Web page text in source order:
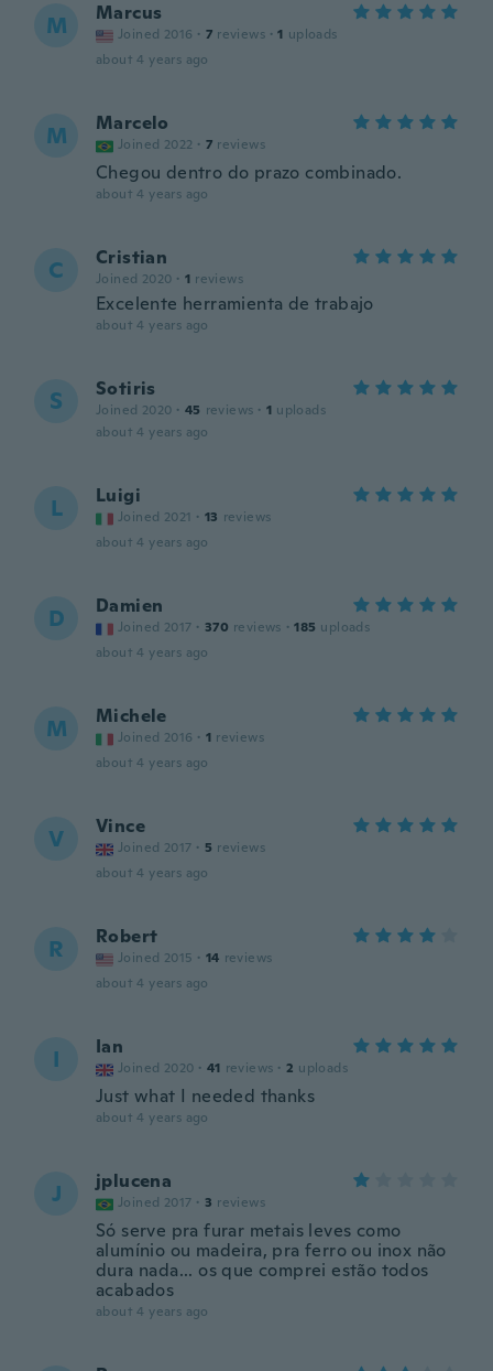
M Marcus
Joined 2016 · 7 reviews · 1 uploads
about 4 years ago
M Marcelo
Joined 2022 · 7 reviews
Chegou dentro do prazo combinado.
about 4 years ago
C Cristian
Joined 2020 · 1 reviews
Excelente herramienta de trabajo
about 4 years ago
S Sotiris
Joined 2020 · 45 reviews · 1 uploads
about 4 years ago
L Luigi
Joined 2021 · 13 reviews
about 4 years ago
D Damien
Joined 2017 · 370 reviews · 185 uploads
about 4 years ago
M Michele
Joined 2016 · 1 reviews
about 4 years ago
V Vince
Joined 2017 · 5 reviews
about 4 years ago
R Robert
Joined 2015 · 14 reviews
about 4 years ago
I Ian
Joined 2020 · 41 reviews · 2 uploads
Just what I needed thanks
about 4 years ago
J jplucena
Joined 2017 · 3 reviews
Só serve pra furar metais leves como
alumínio ou madeira, pra ferro ou inox não
dura nada... os que comprei estão todos
acabados
about 4 years ago